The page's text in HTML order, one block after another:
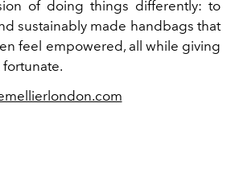
of doing things differently: to
sustainably made handbags that
feel empowered, all while giving